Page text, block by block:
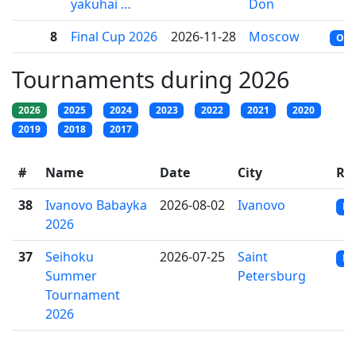
yakuhai …
Don
8 Final Cup 2026 2026-11-28 Moscow
Tournaments during 2026
2026 2025 2024 2023 2022 2021
2020
2019
2018 2017
# Name Date City
38
Ivanovo Babayka
2026
2026-08-02 Ivanovo RR
37
Seihoku
Summer
Tournament
2026
2026-07-25
Saint
Petersburg
RR